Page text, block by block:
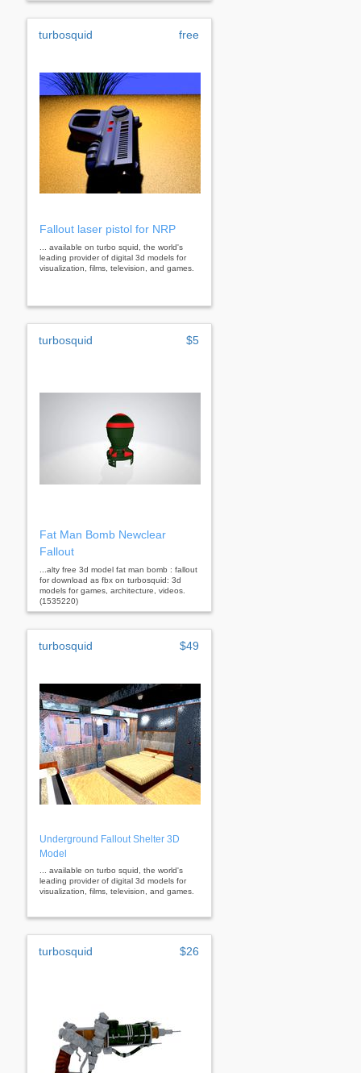
turbosquid free
Fallout laser pistol for NRP
... available on turbo squid, the world's
leading provider of digital 3d models for
visualization, films, television, and games.
turbosquid $5
Fat Man Bomb Newclear
Fallout
...alty free 3d model fat man bomb : fallout
for download as fbx on turbosquid: 3d
models for games, architecture, videos.
(1535220)
turbosquid $49
Underground Fallout Shelter 3D
Model
... available on turbo squid, the world's
leading provider of digital 3d models for
visualization, films, television, and games.
turbosquid $26